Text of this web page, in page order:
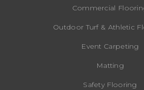
Commercial
Outdoor Turf & Athletic
Event Carpeting
Matting
Safety Flooring